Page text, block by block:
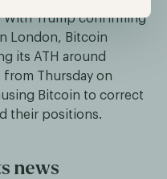
Trump confirming
London, Bitcoin
its ATH around
from Thursday on
Bitcoin to correct
their positions.
news